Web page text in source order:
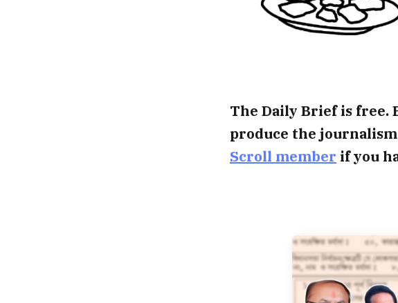
The Daily Brief is free.
produce the
Scroll member if you